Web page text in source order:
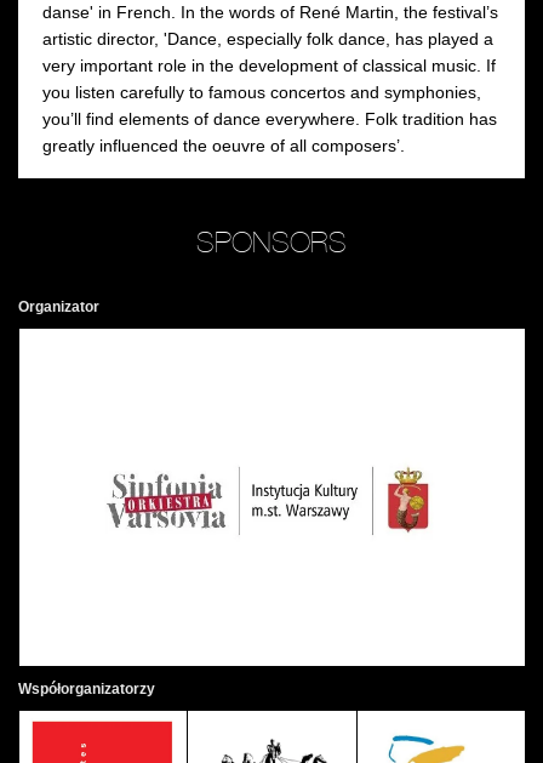
danse' in French. In the words of René Martin, the festival’s
artistic director, 'Dance, especially folk dance, has played a
very important role in the development of classical music. If
you listen carefully to famous concertos and symphonies,
you’ll find elements of dance everywhere. Folk tradition has
greatly influenced the oeuvre of all composers’.
SPONSORS
Organizator
Współorganizatorzy